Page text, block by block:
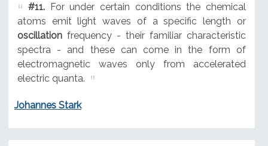
#11.For under certain conditions the chemical
atoms emit light waves of a specific length or
oscillationfrequency - their familiar characteristic
spectra - and these can come in the form of
electromagnetic waves only from accelerated
electric quanta.
Johannes Stark